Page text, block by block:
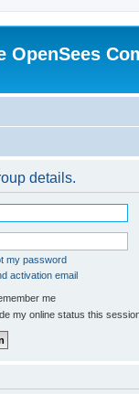
OpenSees
details.
my password
activation email
me
my online status this